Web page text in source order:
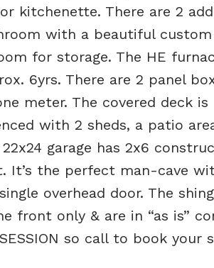
kitchenette. There are 2
with a beautiful
for storage. The HE
6yrs. There are 2 panel
meter. The covered deck
with 2 sheds, a patio
22x24 garage has 2x6
It’s the perfect man-cave
overhead door. The
front only & are in “as is”
so call to book your